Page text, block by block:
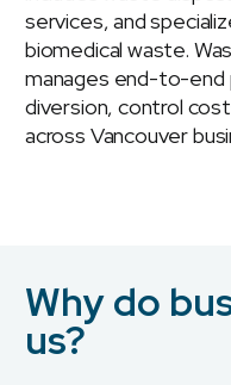
services, and
biomedical waste.
manages end-to-end
diversion, control
across Vancouver
Why do
us?